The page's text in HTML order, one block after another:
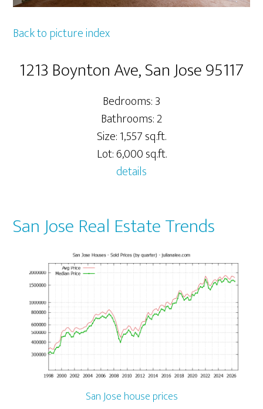
Back to picture index
1213 Boynton Ave, San Jose 95117
Bedrooms: 3
Bathrooms: 2
Size: 1,557 sq.ft.
Lot: 6,000 sq.ft.
details
San Jose Real Estate Trends
San Jose house prices